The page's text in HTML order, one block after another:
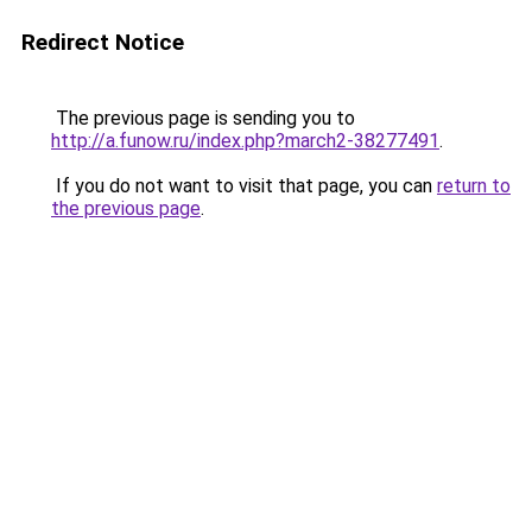
Redirect Notice
The previous page is sending you to
http://a.funow.ru/index.php?march2-38277491.
If you do not want to visit that page, you can return to
the previous page.